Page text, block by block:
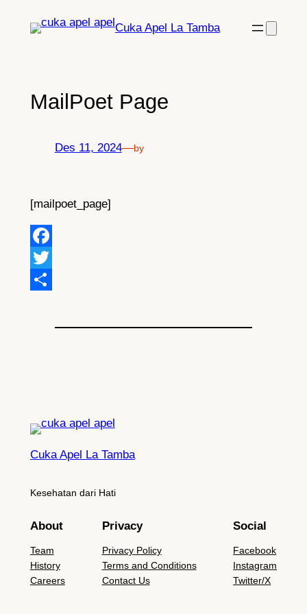
Cuka Apel La Tamba
MailPoet Page
Des 11, 2024—by
[mailpoet_page]
Facebook
Twitter
Cuka Apel La Tamba
Kesehatan dari Hati
About
Team
History
Careers
Privacy
Privacy Policy
Terms and Conditions
Contact Us
Social
Facebook
Instagram
Twitter/X